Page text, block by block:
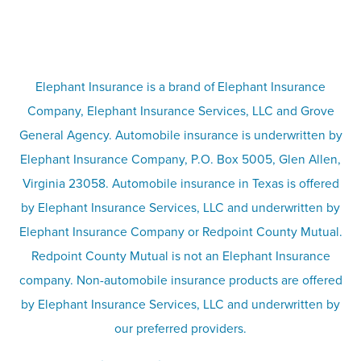
Umbrella insurance
Pet insurance
Recreational vehicle and watercraft
insurance
Terms
Privacy & security
Responsible disclosure
Company info page
Site map
Elephant Insurance is a brand of Elephant Insurance
Company, Elephant Insurance Services, LLC and Grove
General Agency. Automobile insurance is underwritten by
Elephant Insurance Company, P.O. Box 5005, Glen Allen,
Virginia 23058. Automobile insurance in Texas is offered
by Elephant Insurance Services, LLC and underwritten by
Elephant Insurance Company or Redpoint County Mutual.
Redpoint County Mutual is not an Elephant Insurance
company. Non-automobile insurance products are offered
by Elephant Insurance Services, LLC and underwritten by
our preferred providers.